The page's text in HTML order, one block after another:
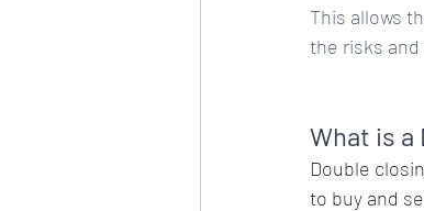
This allows
the risks
What is a
Double
to buy and